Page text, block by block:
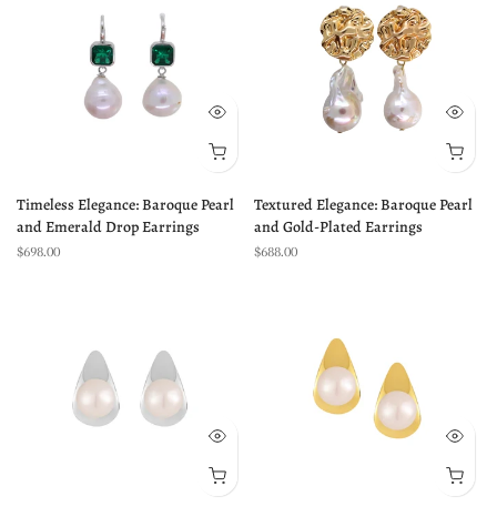
Timeless Elegance: Baroque Pearl
and Emerald Drop Earrings
$698.00
Textured Elegance: Baroque Pearl
and Gold-Plated Earrings
$688.00